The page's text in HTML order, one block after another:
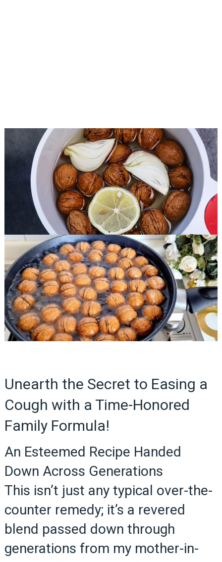
Unearth the Secret to Easing a
Cough with a Time-Honored
Family Formula!
An Esteemed Recipe Handed
Down Across Generations
This isn’t just any typical over-the-
counter remedy; it’s a revered
blend passed down through
generations from my mother-in-